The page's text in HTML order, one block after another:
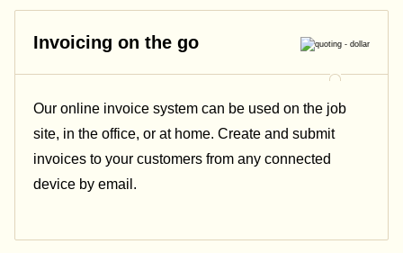
Invoicing on the go
Our online invoice system can be used on the job
site, in the office, or at home. Create and submit
invoices to your customers from any connected
device by email.